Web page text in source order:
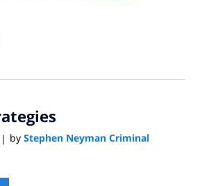
| by Stephen Neyman Criminal